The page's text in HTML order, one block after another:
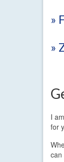
»
»
I
for
can